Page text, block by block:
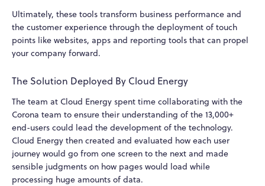
Ultimately, these tools transform business performance and
the customer experience through the deployment of touch
points like websites, apps and reporting tools that can propel
your company forward.
The Solution Deployed By Cloud Energy
The team at Cloud Energy spent time collaborating with the
Corona team to ensure their understanding of the 13,000+
end-users could lead the development of the technology.
Cloud Energy then created and evaluated how each user
journey would go from one screen to the next and made
sensible judgments on how pages would load while
processing huge amounts of data.